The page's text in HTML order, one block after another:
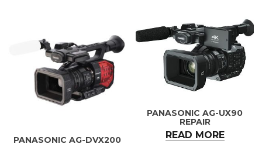
PANASONIC AG-DVX200
PANASONIC AG-UX90
REPAIR
READ MORE